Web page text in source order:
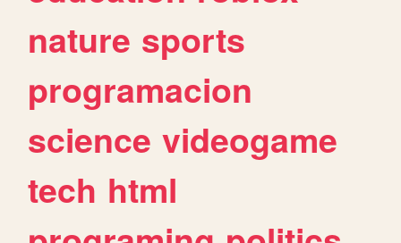
nature sports
programacion
science videogame
tech html